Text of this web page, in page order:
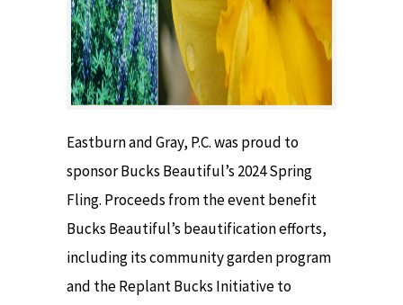
Eastburn and Gray, P.C. was proud to
sponsor Bucks Beautiful’s 2024 Spring
Fling. Proceeds from the event benefit
Bucks Beautiful’s beautification efforts,
including its community garden program
and the Replant Bucks Initiative to